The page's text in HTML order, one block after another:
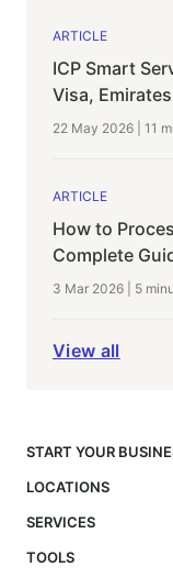
ARTICLE
ICP Smart
Visa,
22 May 2026 11
ARTICLE
How to
Complete
3 Mar 2026 5
View all
START YOUR
LOCATIONS
SERVICES
TOOLS